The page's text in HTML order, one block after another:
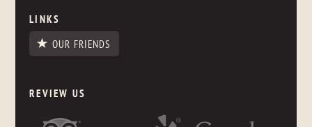
LINKS
OUR FRIENDS
REVIEW US